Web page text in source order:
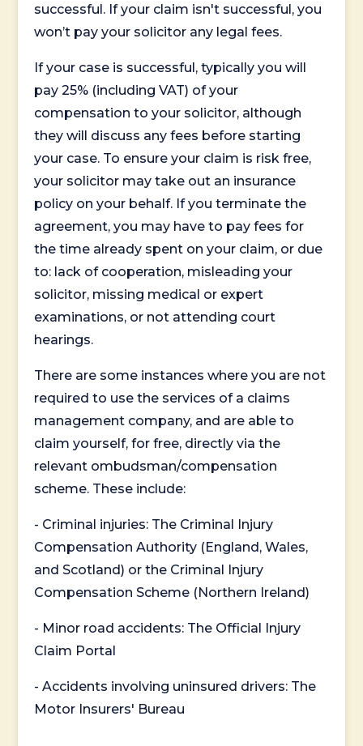
successful. If your claim isn't successful, you
won’t pay your solicitor any legal fees.
If your case is successful, typically you will
pay 25% (including VAT) of your
compensation to your solicitor, although
they will discuss any fees before starting
your case. To ensure your claim is risk free,
your solicitor may take out an insurance
policy on your behalf. If you terminate the
agreement, you may have to pay fees for
the time already spent on your claim, or due
to: lack of cooperation, misleading your
solicitor, missing medical or expert
examinations, or not attending court
hearings.
There are some instances where you are not
required to use the services of a claims
management company, and are able to
claim yourself, for free, directly via the
relevant ombudsman/compensation
scheme. These include:
- Criminal injuries: The Criminal Injury
Compensation Authority (England, Wales,
and Scotland) or the Criminal Injury
Compensation Scheme (Northern Ireland)
- Minor road accidents: The Official Injury
Claim Portal
- Accidents involving uninsured drivers: The
Motor Insurers' Bureau